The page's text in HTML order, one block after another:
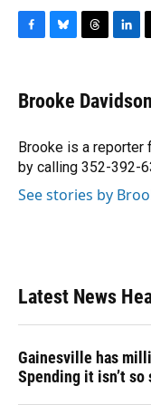
e
b
o
k
e
s
y
e
a
s
k
e
I
n
t
t
r
Brooke Davidson
Brooke is a reporter
by calling 352-392-
See stories by
Latest News
Gainesville has
Spending it isn’t so